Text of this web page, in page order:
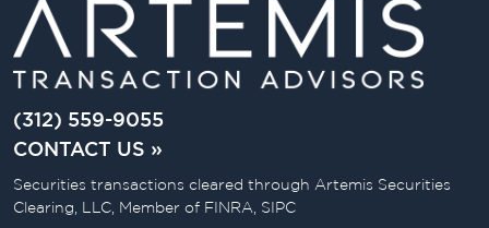
(312) 559-9055
CONTACT US »
Securities transactions cleared through Artemis Securities
Clearing, LLC, Member of FINRA, SIPC